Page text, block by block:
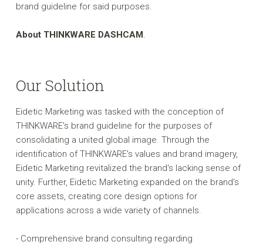
brand guideline for said purposes.
About THINKWARE DASHCAM.
Our Solution
Eidetic Marketing was tasked with the conception of
THINKWARE's brand guideline for the purposes of
consolidating a united global image. Through the
identification of THINKWARE's values and brand imagery,
Eidetic Marketing revitalized the brand's lacking sense of
unity. Further, Eidetic Marketing expanded on the brand's
core assets, creating core design options for
applications across a wide variety of channels.
- Comprehensive brand consulting regarding